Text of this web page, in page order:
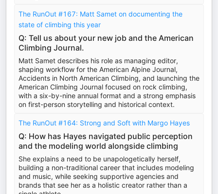
The RunOut #167: Matt Samet on documenting the
state of climbing this year
Q: Tell us about your new job and the American
Climbing Journal.
Matt Samet describes his role as managing editor,
shaping workflow for the American Alpine Journal,
Accidents in North American Climbing, and launching the
American Climbing Journal focused on rock climbing,
with a six-by-nine annual format and a strong emphasis
on first-person storytelling and historical context.
The RunOut #164: Strong and Soft with Margo Hayes
Q: How has Hayes navigated public perception
and the modeling world alongside climbing
She explains a need to be unapologetically herself,
building a non-traditional career that includes modeling
and music, while seeking supportive agencies and
brands that see her as a holistic creator rather than a